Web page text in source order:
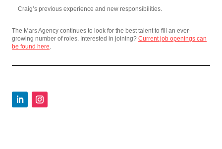
Craig’s previous experience and new responsibilities.
The Mars Agency continues to look for the best talent to fill an ever-
growing number of roles. Interested in joining? Current job openings can
be found here